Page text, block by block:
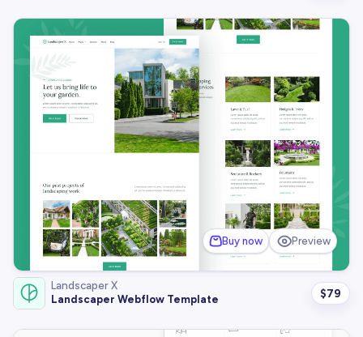
Buy now Preview
Landscaper X
Landscaper Webflow Template
$79